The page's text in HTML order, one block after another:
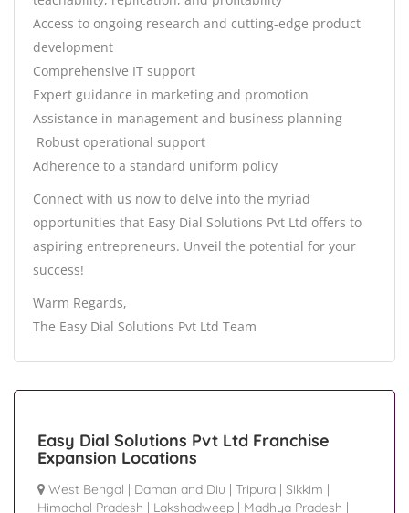
Access to ongoing research and cutting-edge product
development
Comprehensive IT support
Expert guidance in marketing and promotion
Assistance in management and business planning
️ Robust operational support
Adherence to a standard uniform policy
Connect with us now to delve into the myriad
opportunities that Easy Dial Solutions Pvt Ltd offers to
aspiring entrepreneurs. Unveil the potential for your
success!
Warm Regards,
The Easy Dial Solutions Pvt Ltd Team
Easy Dial Solutions Pvt Ltd Franchise
Expansion Locations
West Bengal | Daman and Diu | Tripura | Sikkim |
Himachal Pradesh | Lakshadweep | Madhya Pradesh |